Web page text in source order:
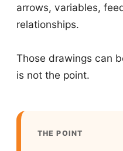
arrows, variables,
relationships.
Those drawings can
is not the point.
THE POINT